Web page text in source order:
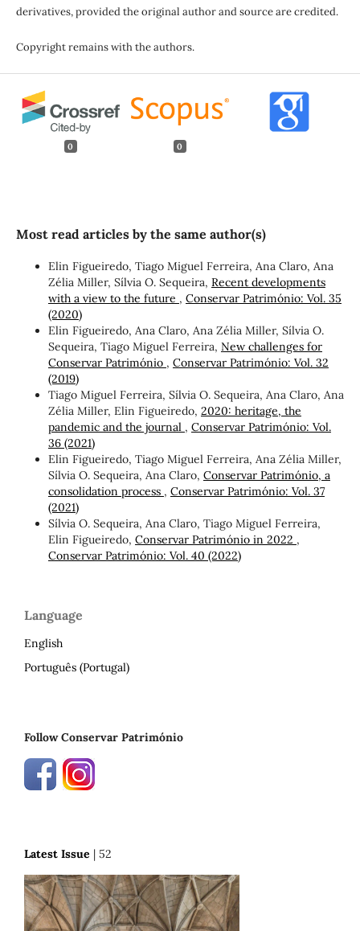
derivatives, provided the original author and source are credited.
Copyright remains with the authors.
0 0
Most read articles by the same author(s)
Elin Figueiredo, Tiago Miguel Ferreira, Ana Claro, Ana
Zélia Miller, Sílvia O. Sequeira, Recent developments
with a view to the future , Conservar Património: Vol. 35
(2020)
Elin Figueiredo, Ana Claro, Ana Zélia Miller, Sílvia O.
Sequeira, Tiago Miguel Ferreira, New challenges for
Conservar Património , Conservar Património: Vol. 32
(2019)
Tiago Miguel Ferreira, Sílvia O. Sequeira, Ana Claro, Ana
Zélia Miller, Elin Figueiredo, 2020: heritage, the
pandemic and the journal , Conservar Património: Vol.
36 (2021)
Elin Figueiredo, Tiago Miguel Ferreira, Ana Zélia Miller,
Sílvia O. Sequeira, Ana Claro, Conservar Património, a
consolidation process , Conservar Património: Vol. 37
(2021)
Sílvia O. Sequeira, Ana Claro, Tiago Miguel Ferreira,
Elin Figueiredo, Conservar Património in 2022 ,
Conservar Património: Vol. 40 (2022)
Language
English
Português (Portugal)
Follow Conservar Património
Latest Issue | 52